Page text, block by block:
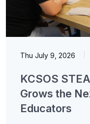
Thu July 9, 2026
KCSOS
Grows the
Educators